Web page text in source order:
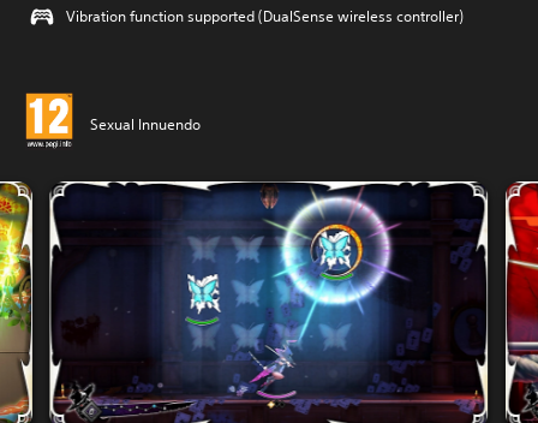
Vibration function supported (DualSense wireless controller)
Sexual Innuendo